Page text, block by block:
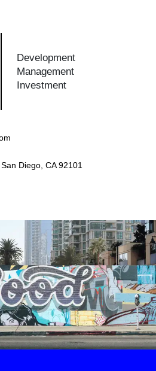
Development
Management
Investment
Diego, CA 92101